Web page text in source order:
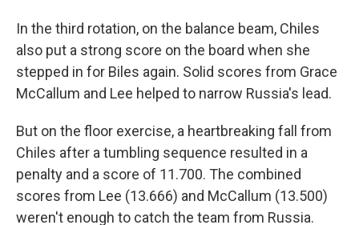
In the third rotation, on the balance beam, Chiles
also put a strong score on the board when she
stepped in for Biles again. Solid scores from Grace
McCallum and Lee helped to narrow Russia's lead.
But on the floor exercise, a heartbreaking fall from
Chiles after a tumbling sequence resulted in a
penalty and a score of 11.700. The combined
scores from Lee (13.666) and McCallum (13.500)
weren't enough to catch the team from Russia.